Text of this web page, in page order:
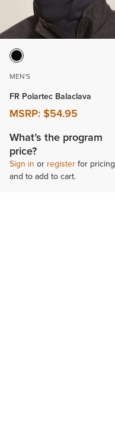
MEN'S
FR Polartec Balaclava
MSRP: $54.95
What’s the program
price?
Sign in or register for pricing
and to add to cart.